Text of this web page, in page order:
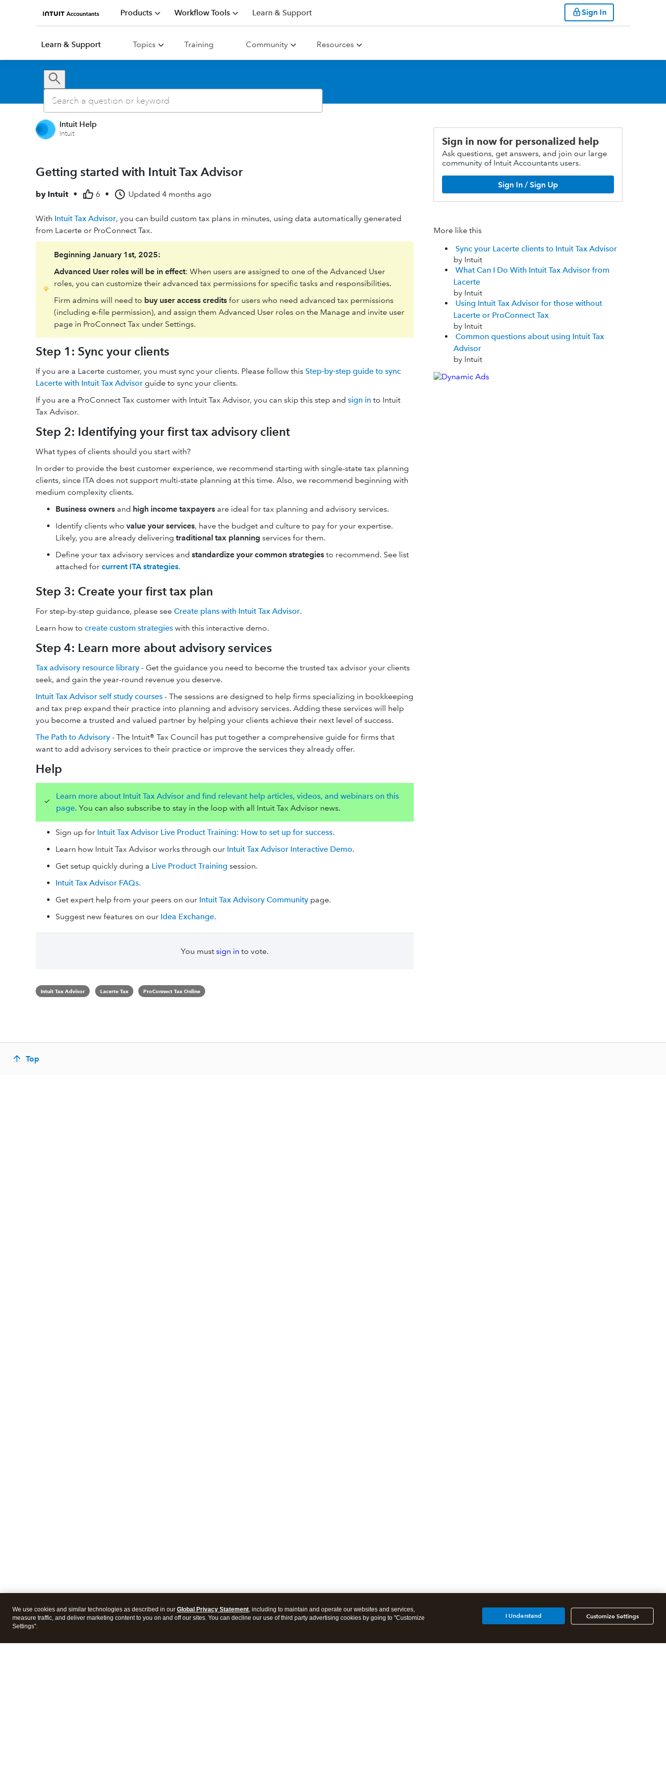
Products Workflow Tools Learn & Support Sign In
Learn & Support Topics Training Community Resources
Intuit Help
Intuit
Getting started with Intuit Tax Advisor
by Intuit • 6 • Updated 4 months ago
With Intuit Tax Advisor, you can build custom tax plans in minutes, using data automatically generated
from Lacerte or ProConnect Tax.
Beginning January 1st, 2025:
Advanced User roles will be in effect: When users are assigned to one of the Advanced User
roles, you can customize their advanced tax permissions for specific tasks and responsibilities.
Firm admins will need to buy user access creditsfor users who need advanced tax permissions
(including e-file permission), and assign them Advanced User roles on the Manage and invite user
page in ProConnect Tax under Settings.
Step 1: Sync your clients
If you are a Lacerte customer, you must sync your clients. Please follow this Step-by-step guide to sync
Lacerte with Intuit Tax Advisor guide to sync your clients.
If you are a ProConnect Tax customer with Intuit Tax Advisor, you can skip this step and sign in to Intuit
Tax Advisor.
Step 2: Identifying your first tax advisory client
What types of clients should you start with?
In order to provide the best customer experience, we recommend starting with single-state tax planning
clients, since ITA does not support multi-state planning at this time. Also, we recommend beginning with
medium complexity clients.
Business owners and high income taxpayers are ideal for tax planning and advisory services.
Identify clients who value your services, have the budget and culture to pay for your expertise.
Likely, you are already delivering traditional tax planning services for them.
Define your tax advisory services and standardize your common strategies to recommend. See list
attached for current ITA strategies.
Step 3: Create your first tax plan
For step-by-step guidance, please see Create plans with Intuit Tax Advisor.
Learn how to create custom strategies with this interactive demo.
Step 4: Learn more about advisory services
Tax advisory resource library - Get the guidance you need to become the trusted tax advisor your clients
seek, and gain the year-round revenue you deserve.
Intuit Tax Advisor self study courses - The sessions are designed to help firms specializing in bookkeeping
and tax prep expand their practice into planning and advisory services. Adding these services will help
you become a trusted and valued partner by helping your clients achieve their next level of success.
The Path to Advisory - The Intuit® Tax Council has put together a comprehensive guide for firms that
want to add advisory services to their practice or improve the services they already offer.
Help
Learn more about Intuit Tax Advisor and find relevant help articles, videos, and webinars on this
page. You can also subscribe to stay in the loop with all Intuit Tax Advisor news.
Sign up for Intuit Tax Advisor Live Product Training: How to set up for success.
Learn how Intuit Tax Advisor works through our Intuit Tax Advisor Interactive Demo.
Get setup quickly during a Live Product Training session.
Intuit Tax Advisor FAQs.
Get expert help from your peers on our Intuit Tax Advisory Community page.
Suggest new features on our Idea Exchange.
You must sign in to vote.
Intuit Tax Advisor Lacerte Tax ProConnect Tax Online
Sign in now for personalized help
Ask questions, get answers, and join our large
community of Intuit Accountants users.
Sign In / Sign Up
More like this
Sync your Lacerte clients to Intuit Tax Advisor
by Intuit
What Can I Do With Intuit Tax Advisor from
Lacerte
by Intuit
Using Intuit Tax Advisor for those without
Lacerte or ProConnect Tax
by Intuit
Common questions about using Intuit Tax
Advisor
by Intuit
Top
We use cookies and similar technologies as described in our Global Privacy Statement, including to maintain and operate our websites and services,
measure traffic, and deliver marketing content to you on and off our sites. You can decline our use of third party advertising cookies by going to "Customize
Settings".
Customize Settings
I Understand